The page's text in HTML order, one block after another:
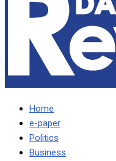
Home
e-paper
Politics
Business